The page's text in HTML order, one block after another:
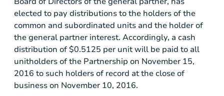
elected to pay distributions to the holders of the
common and subordinated units and the holder of
the general partner interest. Accordingly, a cash
distribution of$0.5125 per unit will be paid to all
unitholders of the Partnership on November 15,
2016 to such holders of record at the close of
business on November 10, 2016.